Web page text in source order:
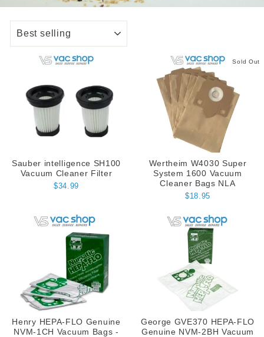
Sauber intelligence SH100
Vacuum Cleaner Filter
$34.99
Sold Out
Wertheim W4030 Super
System 1600 Vacuum
Cleaner Bags NLA
$18.95
Henry HEPA-FLO Genuine
NVM-1CH Vacuum Bags -
George GVE370 HEPA-FLO
Genuine NVM-2BH Vacuum